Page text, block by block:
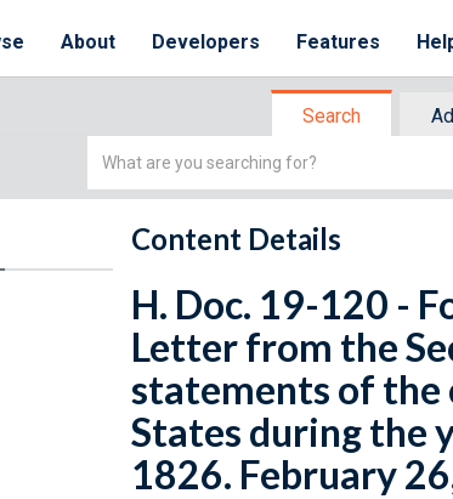
About Developers Features
Search
Simple
Content Details
H. Doc. 19-120 -
Letter from the
statements of the
States during the
1826. February